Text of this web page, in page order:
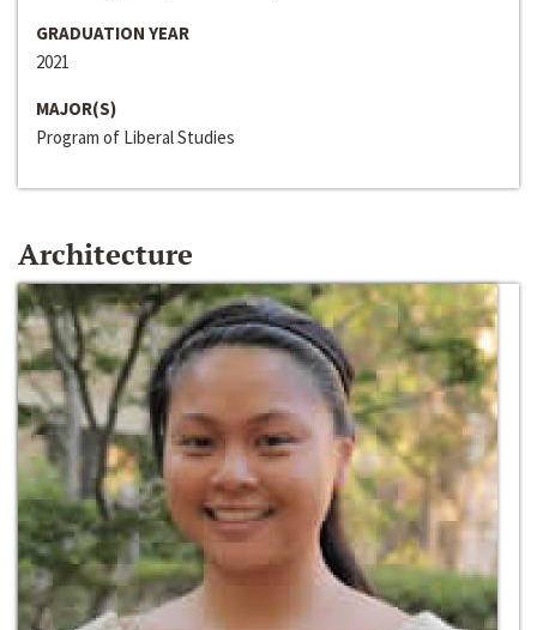
GRADUATION YEAR
2021
MAJOR(S)
Program of Liberal Studies
Architecture